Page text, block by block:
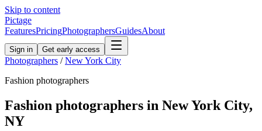
Skip to content
Pictage
FeaturesPricingPhotographersGuidesAbout
Sign in Get early access
Photographers / New York City
Fashion photographers
Fashion photographers in New York City,
NY